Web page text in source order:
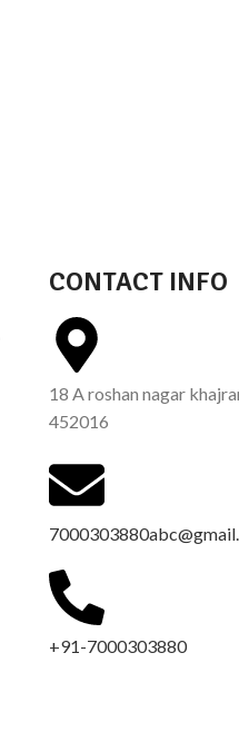
CONTACT INFO
18 A roshan nagar
452016
+91-7000303880